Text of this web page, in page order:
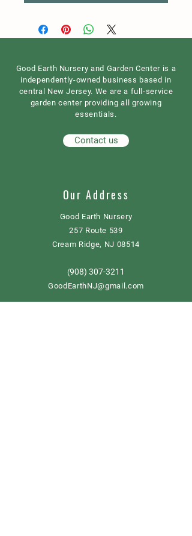
Good Earth Nursery and Garden Center is a
independently-owned business based in
central New Jersey. We are a full-service
garden center providing all growing
essentials.
Contact us
Our Address
Good Earth Nursery
257 Route 539
Cream Ridge, NJ 08514
(908) 307-3211
GoodEarthNJ@gmail.com